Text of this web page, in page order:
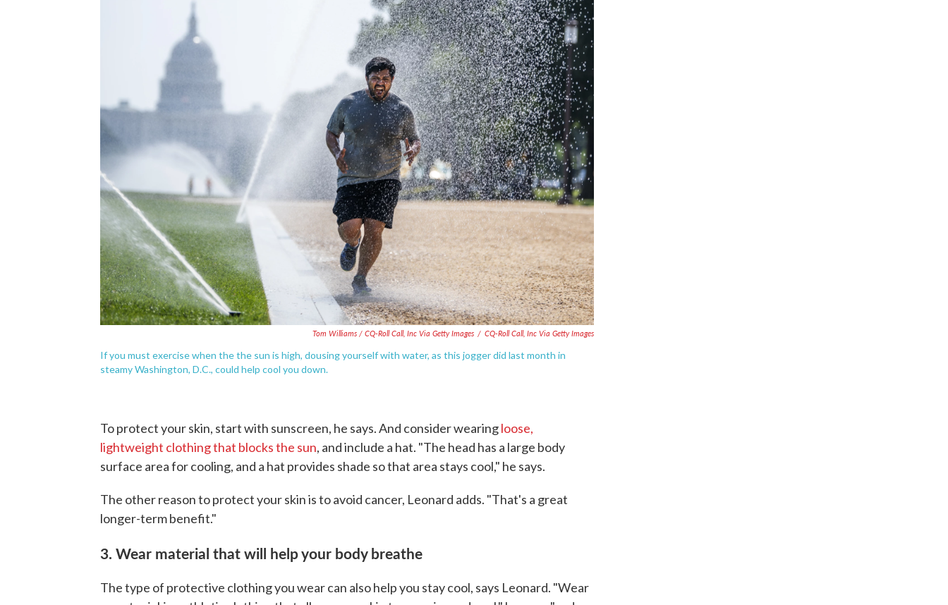
Tom Williams / CQ-Roll Call, Inc Via Getty Images / CQ-Roll Call, Inc Via Getty Images
If you must exercise when the the sun is high, dousing yourself with water, as this jogger did last month in
steamy Washington, D.C., could help cool you down.
To protect your skin, start with sunscreen, he says. And consider wearingloose,
lightweight clothing that blocks the sun, and include a hat. "The head has a large body
surface area for cooling, and a hat provides shade so that area stays cool," he says.
The other reason to protect your skin is to avoid cancer, Leonard adds. "That's a great
longer-term benefit."
3. Wear material that will help your body breathe
The type of protective clothing you wear can also help you stay cool, says Leonard. "Wear